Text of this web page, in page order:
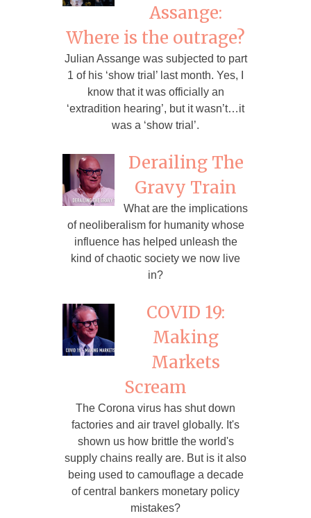
Assange:
Where is the outrage?
Julian Assange was subjected to part
1 of his ‘show trial’ last month. Yes, I
know that it was officially an
‘extradition hearing’, but it wasn’t…it
was a ‘show trial’.
Derailing The
Gravy Train
What are the implications
of neoliberalism for humanity whose
influence has helped unleash the
kind of chaotic society we now live
in?
COVID 19:
Making
Markets
Scream
The Corona virus has shut down
factories and air travel globally. It's
shown us how brittle the world's
supply chains really are. But is it also
being used to camouflage a decade
of central bankers monetary policy
mistakes?